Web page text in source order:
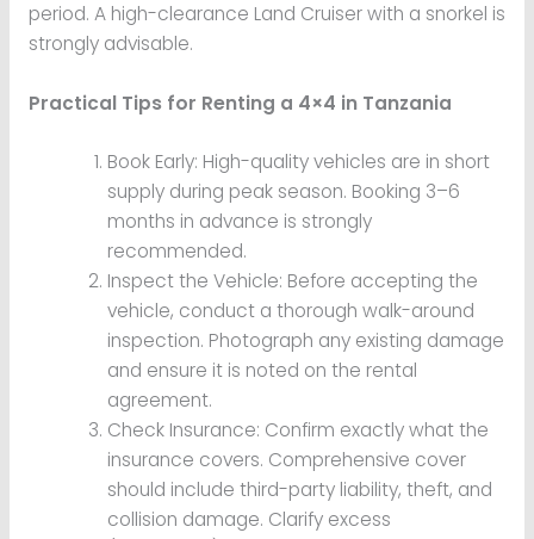
period. A high-clearance Land Cruiser with a snorkel is
strongly advisable.
Practical Tips for Renting a 4×4 in Tanzania
Book Early: High-quality vehicles are in short
supply during peak season. Booking 3–6
months in advance is strongly
recommended.
Inspect the Vehicle: Before accepting the
vehicle, conduct a thorough walk-around
inspection. Photograph any existing damage
and ensure it is noted on the rental
agreement.
Check Insurance: Confirm exactly what the
insurance covers. Comprehensive cover
should include third-party liability, theft, and
collision damage. Clarify excess